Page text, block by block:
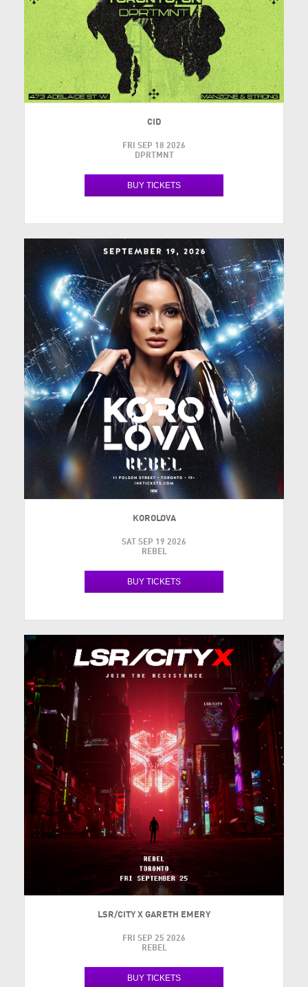
CID
FRI SEP 18 2026
DPRTMNT
BUY TICKETS
KOROLOVA
SAT SEP 19 2026
REBEL
BUY TICKETS
LSR/CITY X GARETH EMERY
FRI SEP 25 2026
REBEL
BUY TICKETS